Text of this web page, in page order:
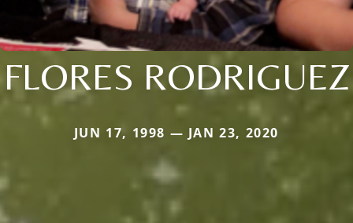
FLORES RODRIGUEZ
JUN 17, 1998 — JAN 23, 2020